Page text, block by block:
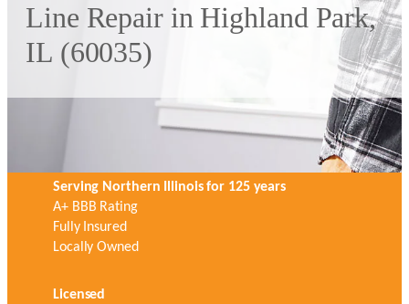
Line Repair in Highland Park,
IL (60035)
Serving Northern Illinois for 125 years
A+ BBB Rating
Fully Insured
Locally Owned
Licensed